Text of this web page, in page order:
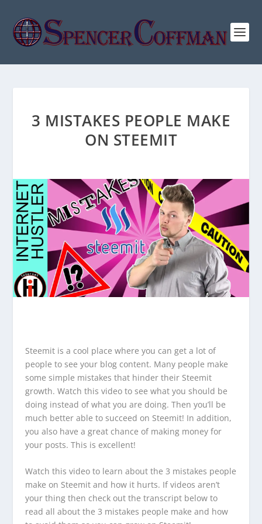
3 MISTAKES PEOPLE MAKE
ON STEEMIT
Steemit is a cool place where you can get a lot of
people to see your blog content. Many people make
some simple mistakes that hinder their Steemit
growth. Watch this video to see what you should be
doing instead of what you are doing. Then you’ll be
much better able to succeed on Steemit! In addition,
you also have a great chance of making money for
your posts. This is excellent!
Watch this video to learn about the 3 mistakes people
make on Steemit and how it hurts. If videos aren’t
your thing then check out the transcript below to
read all about the 3 mistakes people make and how